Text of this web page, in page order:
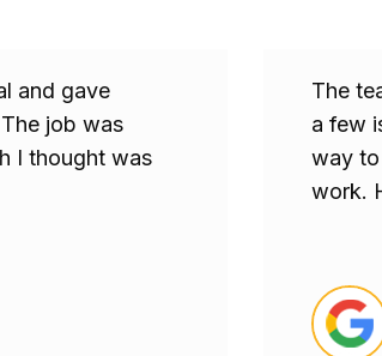
and gave
job was
I thought was
The
a few
way
work.